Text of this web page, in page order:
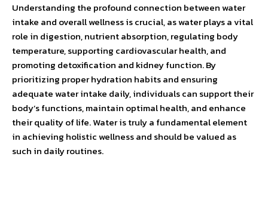
Understanding the profound connection between water
intake and overall wellness is crucial, as water plays a vital
role in digestion, nutrient absorption, regulating body
temperature, supporting cardiovascular health, and
promoting detoxification and kidney function. By
prioritizing proper hydration habits and ensuring
adequate water intake daily, individuals can support their
body’s functions, maintain optimal health, and enhance
their quality of life. Water is truly a fundamental element
in achieving holistic wellness and should be valued as
such in daily routines.